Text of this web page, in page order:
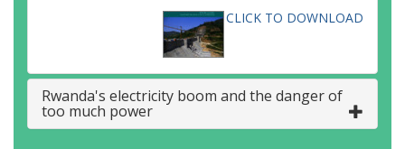
CLICK TO DOWNLOAD
Rwanda's electricity boom and the danger of
too much power